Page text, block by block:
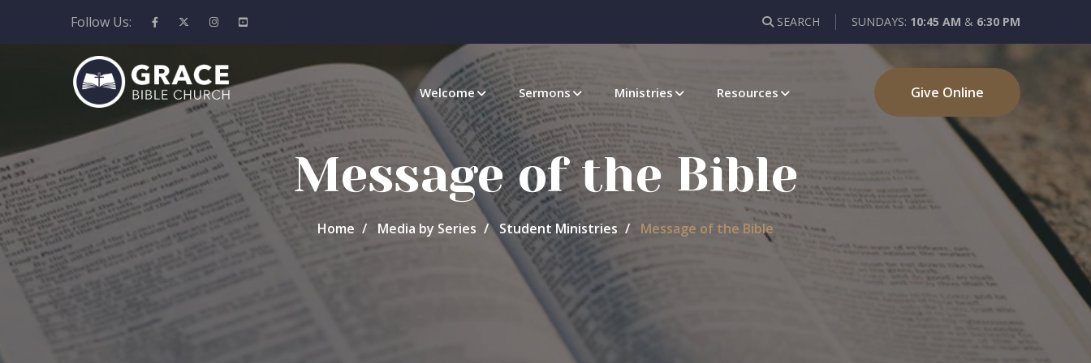
Follow Us: SEARCH SUNDAYS: 10:45 AM & 6:30 PM
Welcome Sermons Ministries Resources Give Online
Message of the Bible
Home Media by Series Student Ministries Message of the Bible